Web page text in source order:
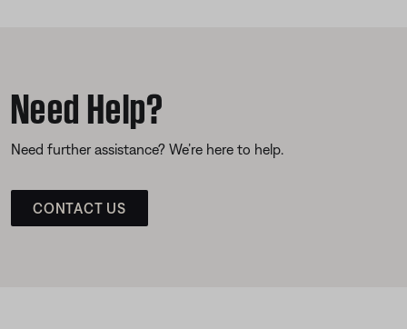
Need Help?
Need further assistance? We’re here to help.
CONTACT US